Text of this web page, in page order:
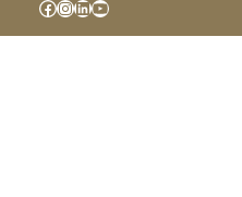
Facebook
Instagram
LinkedIn
YouTube